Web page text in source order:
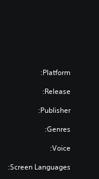
Platform:
Release:
Publisher:
Genres:
Voice:
Screen Languages: